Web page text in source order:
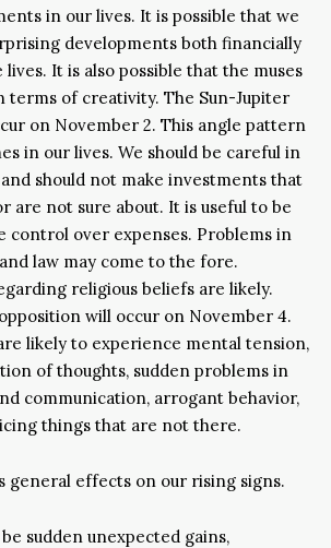
in our lives. It is possible that we
developments both financially
It is also possible that the muses
terms of creativity. The Sun-Jupiter
on November 2. This angle pattern
in our lives. We should be careful in
should not make investments that
are not sure about. It is useful to be
control over expenses. Problems in
law may come to the fore.
religious beliefs are likely.
will occur on November 4.
likely to experience mental tension,
of thoughts, sudden problems in
communication, arrogant behavior,
things that are not there.
general effects on our rising signs.
sudden unexpected gains,